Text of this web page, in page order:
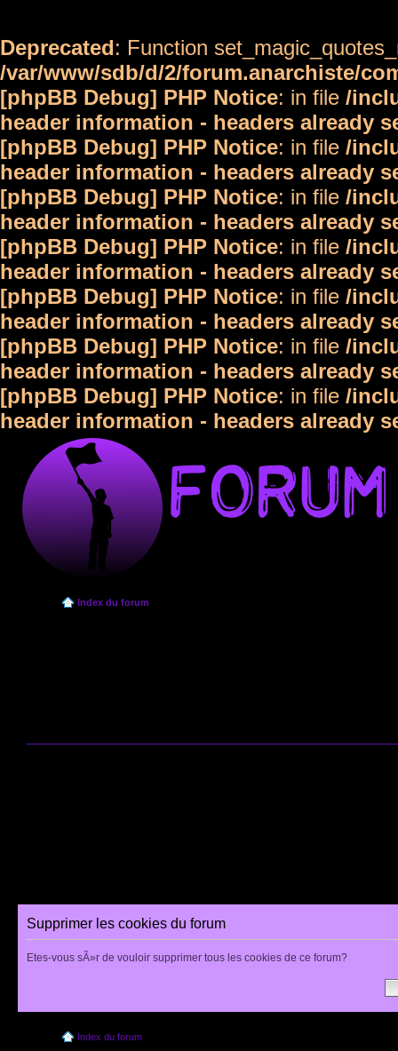
Deprecated: Function
/var/www/sdb/d/2/forum.anarchiste/
[phpBB Debug] PHP Notice: in file /
header information - headers already
[phpBB Debug] PHP Notice: in file /
header information - headers already
[phpBB Debug] PHP Notice: in file /
header information - headers already
[phpBB Debug] PHP Notice: in file /
header information - headers already
[phpBB Debug] PHP Notice: in file /
header information - headers already
[phpBB Debug] PHP Notice: in file /
header information - headers already
[phpBB Debug] PHP Notice: in file /
header information - headers already
Index du forum
Supprimer les cookies du forum
Etes-vous sÃ»r de vouloir supprimer tous les cookies de ce forum?
Index du forum